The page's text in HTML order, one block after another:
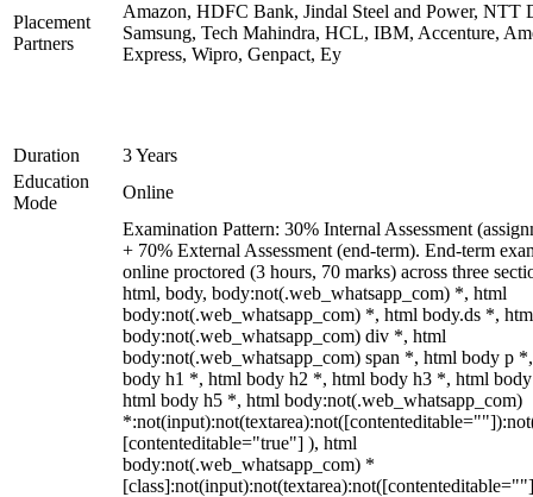
Placement
Partners
Amazon, HDFC Bank, Jindal Steel and Power, NTT
Samsung, Tech Mahindra, HCL, IBM, Accenture,
Express, Wipro, Genpact, Ey
Duration
3 Years
Education
Mode
Online
Examination Pattern: 30% Internal Assessment
+ 70% External Assessment (end-term). End-term
online proctored (3 hours, 70 marks) across three
html, body, body:not(.web_whatsapp_com) *, html
body:not(.web_whatsapp_com) *, html body.ds *,
body:not(.web_whatsapp_com) div *, html
body:not(.web_whatsapp_com) span *, html body p
body h1 *, html body h2 *, html body h3 *, html
html body h5 *, html body:not(.web_whatsapp_com)
[contenteditable="true"] ), html
body:not(.web_whatsapp_com) *